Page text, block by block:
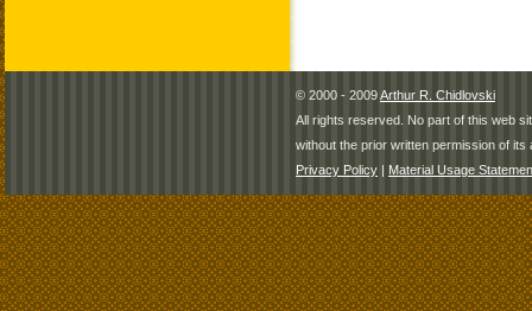
© 2000 - 2009Arthur R. Chidlovski
All rights reserved. No part of this web
without the prior written permission of its
Privacy Policy | Material Usage